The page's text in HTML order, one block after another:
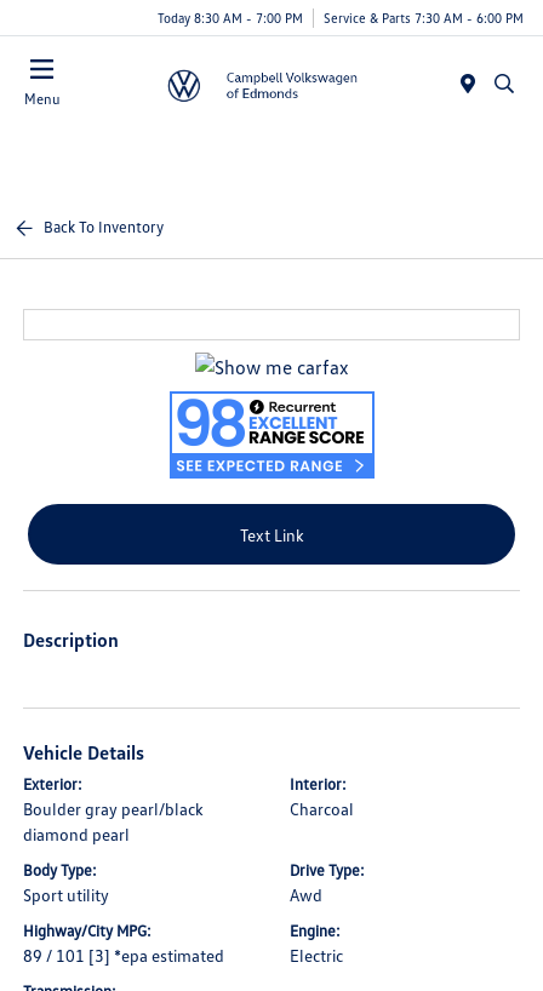
Today 8:30 AM - 7:00 PM Service & Parts 7:30 AM - 6:00 PM
Menu
Back To Inventory
Text Link
Description
Vehicle Details
Exterior:
Boulder gray pearl/black
diamond pearl
Interior:
Charcoal
Body Type:
Sport utility
Drive Type:
Awd
Highway/City MPG:
89 / 101 [3] *epa estimated
Engine:
Electric